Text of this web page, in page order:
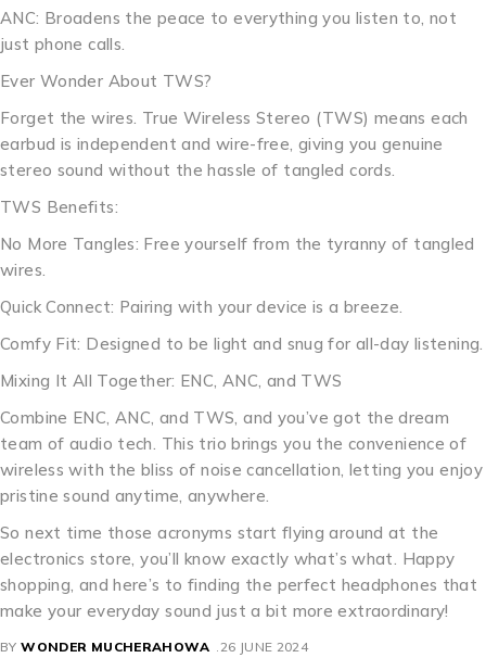
ANC: Broadens the peace to everything you listen to, not
just phone calls.
Ever Wonder About TWS?
Forget the wires. True Wireless Stereo (TWS) means each
earbud is independent and wire-free, giving you genuine
stereo sound without the hassle of tangled cords.
TWS Benefits:
No More Tangles: Free yourself from the tyranny of tangled
wires.
Quick Connect: Pairing with your device is a breeze.
Comfy Fit: Designed to be light and snug for all-day listening.
Mixing It All Together: ENC, ANC, and TWS
Combine ENC, ANC, and TWS, and you’ve got the dream
team of audio tech. This trio brings you the convenience of
wireless with the bliss of noise cancellation, letting you enjoy
pristine sound anytime, anywhere.
So next time those acronyms start flying around at the
electronics store, you’ll know exactly what’s what. Happy
shopping, and here’s to finding the perfect headphones that
make your everyday sound just a bit more extraordinary!
BY WONDER MUCHERAHOWA 26 JUNE 2024